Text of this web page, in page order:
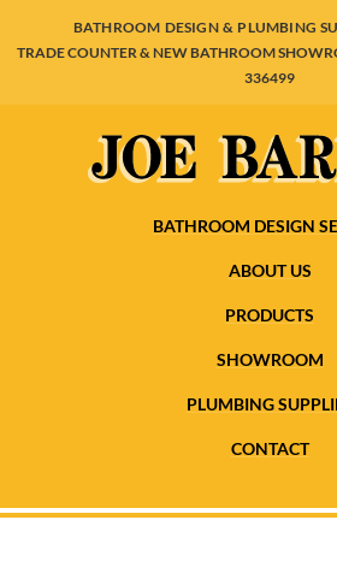
BATHROOM DESIGN & PLUMBING
TRADE COUNTER & NEW BATHROOM
336499
BATHROOM DESIGN
ABOUT US
PRODUCTS
SHOWROOM
PLUMBING
CONTACT